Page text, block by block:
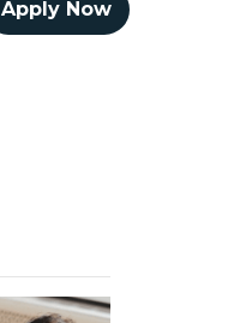
Apply Now